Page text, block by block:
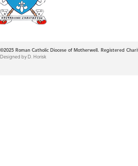
©2025 Roman Catholic Diocese of Motherwell. Registered
Designed by D. Horisk